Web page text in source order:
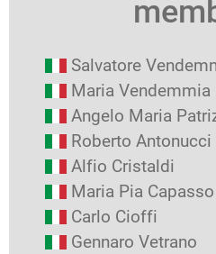
Salvatore
Maria Vendemmia
Angelo Maria
Roberto Antonucci
Alfio Cristaldi
Maria Pia Capasso
Carlo Cioffi
Gennaro Vetrano